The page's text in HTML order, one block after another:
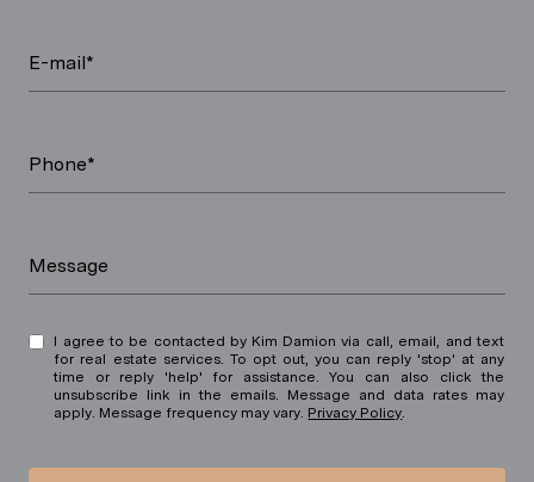
E-mail*
Phone*
Message
I agree to be contacted by Kim Damion via call, email, and text
for real estate services. To opt out, you can reply 'stop' at any
time or reply 'help' for assistance. You can also click the
unsubscribe link in the emails. Message and data rates may
apply. Message frequency may vary. Privacy Policy